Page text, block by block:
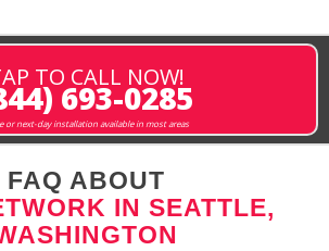
TO CALL NOW!
693-0285
or next-day installation available in most areas
FAQ ABOUT
IN SEATTLE,